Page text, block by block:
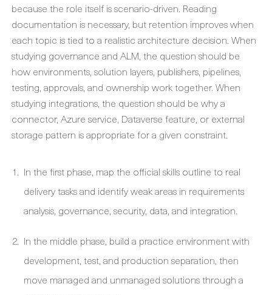
because the role itself is scenario-driven. Reading
documentation is necessary, but retention improves when
each topic is tied to a realistic architecture decision. When
studying governance and ALM, the question should be
how environments, solution layers, publishers, pipelines,
testing, approvals, and ownership work together. When
studying integrations, the question should be why a
connector, Azure service, Dataverse feature, or external
storage pattern is appropriate for a given constraint.
In the first phase, map the official skills outline to real
delivery tasks and identify weak areas in requirements
analysis, governance, security, data, and integration.
In the middle phase, build a practice environment with
development, test, and production separation, then
move managed and unmanaged solutions through a